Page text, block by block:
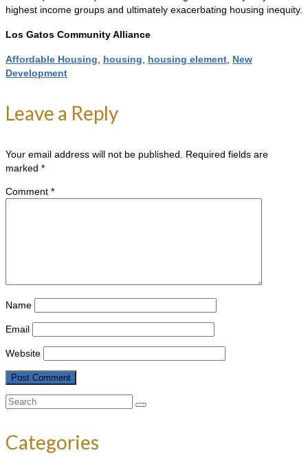
highest income groups and ultimately exacerbating housing inequity.
Los Gatos Community Alliance
Affordable Housing housing housing element New
Development
Leave a Reply
Your email address will not be published.
Required fields are
marked *
Comment *
Name
Email
Website
Search
Categories